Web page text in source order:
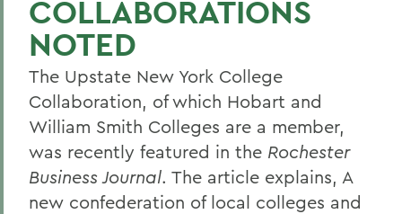
COLLABORATIONS
NOTED
The Upstate New York College
Collaboration, of which Hobart and
William Smith Colleges are a member,
was recently featured in the Rochester
Business Journal. The article explains, A
new confederation of local colleges and